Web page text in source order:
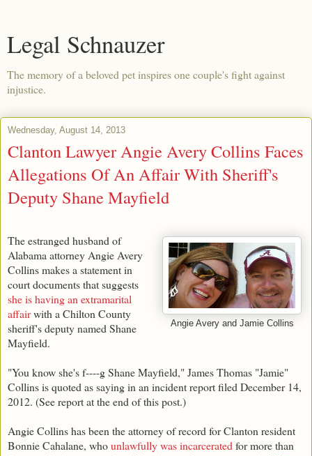
Legal Schnauzer
The memory of a beloved pet inspires one couple's fight against
injustice.
Wednesday, August 14, 2013
Clanton Lawyer Angie Avery Collins Faces
Allegations Of An Affair With Sheriff's
Deputy Shane Mayfield
Angie Avery and Jamie Collins
The estranged husband of
Alabama attorney Angie Avery
Collins makes a statement in
court documents that suggests
she is having an extramarital
affairwith a Chilton County
sheriff's deputy named Shane
Mayfield.
"You know she's f----g Shane Mayfield," James Thomas "Jamie"
Collins is quoted as saying in an incident report filed December 14,
2012. (See report at the end of this post.)
Angie Collins has been the attorney of record for Clanton resident
Bonnie Cahalane, whounlawfully was incarcerated for more than